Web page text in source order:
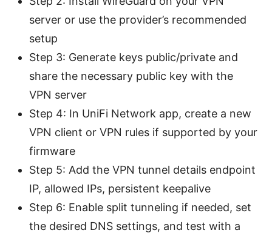
server or use the provider’s recommended
setup
Step 3: Generate keys public/private and
share the necessary public key with the
VPN server
Step 4: In UniFi Network app, create a new
VPN client or VPN rules if supported by your
firmware
Step 5: Add the VPN tunnel details endpoint
IP, allowed IPs, persistent keepalive
Step 6: Enable split tunneling if needed, set
the desired DNS settings, and test with a